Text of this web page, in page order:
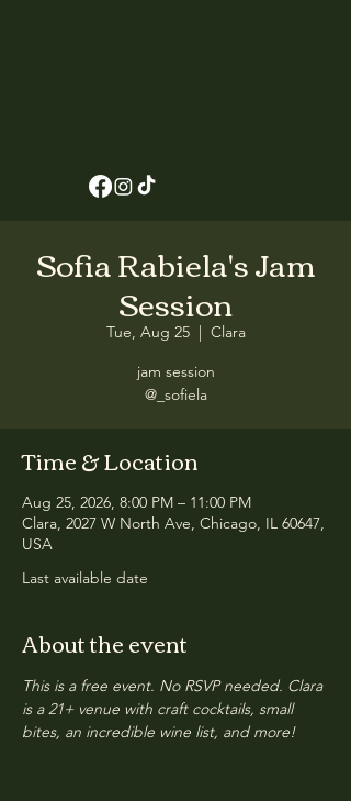
Sofia Rabiela's Jam
Session
Tue, Aug 25
  |
Clara
jam session
@_sofiela
Time & Location
Aug 25, 2026, 8:00 PM – 11:00 PM
Clara, 2027 W North Ave, Chicago, IL 60647,
USA
Last available date
About the event
This is a free event. No RSVP needed. Clara
is a 21+ venue with craft cocktails, small
bites, an incredible wine list, and more!